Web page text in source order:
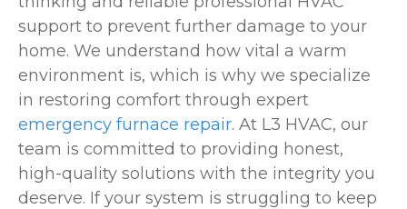
support to prevent further damage to your
home. We understand how vital a warm
environment is, which is why we specialize
in restoring comfort through expert
emergency furnace repair. At L3 HVAC, our
team is committed to providing honest,
high-quality solutions with the integrity you
deserve. If your system is struggling to keep